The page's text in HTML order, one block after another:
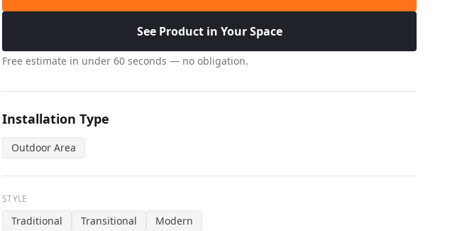
See Product in Your Space
Free estimate in under 60 seconds — no obligation.
Installation Type
Outdoor Area
STYLE
Traditional Transitional Modern